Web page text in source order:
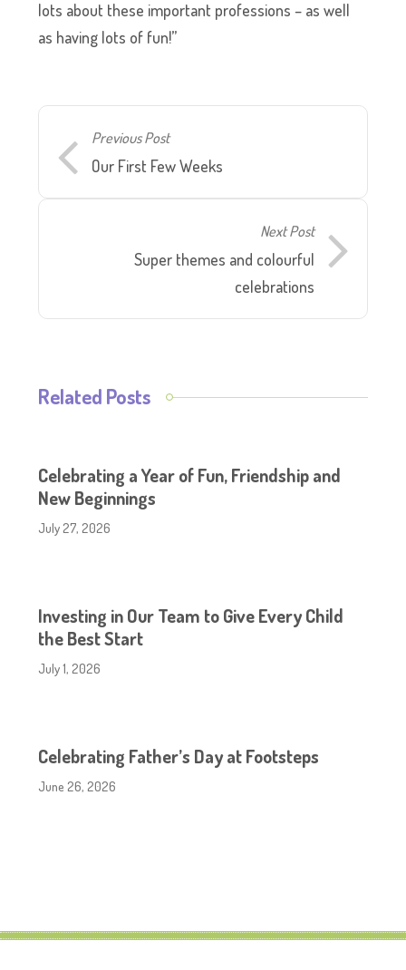
lots about these important professions – as well
as having lots of fun!”
Previous Post
Our First Few Weeks
Next Post
Super themes and colourful
celebrations
Related Posts
Celebrating a Year of Fun, Friendship and
New Beginnings
July 27, 2026
Investing in Our Team to Give Every Child
the Best Start
July 1, 2026
Celebrating Father’s Day at Footsteps
June 26, 2026